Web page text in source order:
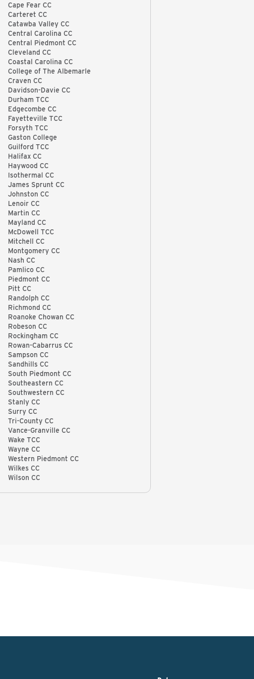
Cape Fear CC
Carteret CC
Catawba Valley CC
Central Carolina CC
Central Piedmont CC
Cleveland CC
Coastal Carolina CC
College of The Albemarle
Craven CC
Davidson-Davie CC
Durham TCC
Edgecombe CC
Fayetteville TCC
Forsyth TCC
Gaston College
Guilford TCC
Halifax CC
Haywood CC
Isothermal CC
James Sprunt CC
Johnston CC
Lenoir CC
Martin CC
Mayland CC
McDowell TCC
Mitchell CC
Montgomery CC
Nash CC
Pamlico CC
Piedmont CC
Pitt CC
Randolph CC
Richmond CC
Roanoke Chowan CC
Robeson CC
Rockingham CC
Rowan-Cabarrus CC
Sampson CC
Sandhills CC
South Piedmont CC
Southeastern CC
Southwestern CC
Stanly CC
Surry CC
Tri-County CC
Vance-Granville CC
Wake TCC
Wayne CC
Western Piedmont CC
Wilkes CC
Wilson CC